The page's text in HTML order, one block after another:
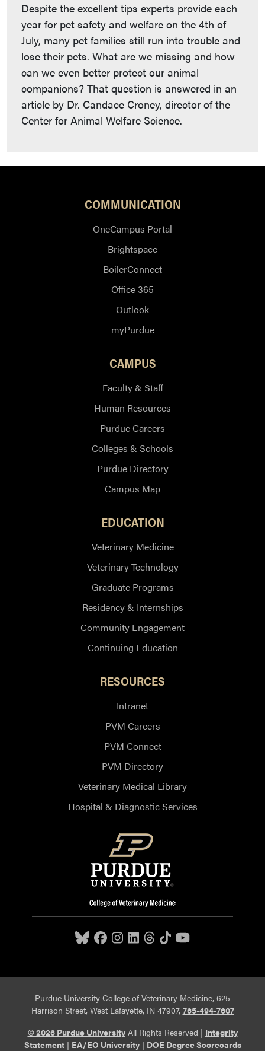
Despite the excellent tips experts provide each
year for pet safety and welfare on the 4th of
July, many pet families still run into trouble and
lose their pets. What are we missing and how
can we even better protect our animal
companions? That question is answered in an
article by Dr. Candace Croney, director of the
Center for Animal Welfare Science.
COMMUNICATION
OneCampus Portal
Brightspace
BoilerConnect
Office 365
Outlook
myPurdue
CAMPUS
Faculty & Staff
Human Resources
Purdue Careers
Colleges & Schools
Purdue Directory
Campus Map
EDUCATION
Veterinary Medicine
Veterinary Technology
Graduate Programs
Residency & Internships
Community Engagement
Continuing Education
RESOURCES
Intranet
PVM Careers
PVM Connect
PVM Directory
Veterinary Medical Library
Hospital & Diagnostic Services
Purdue University College of Veterinary Medicine, 625
Harrison Street, West Lafayette, IN 47907, 765-494-7607
© 2026 Purdue UniversityAll Rights Reserved | Integrity
Statement| EA/EO University| DOE Degree Scorecards